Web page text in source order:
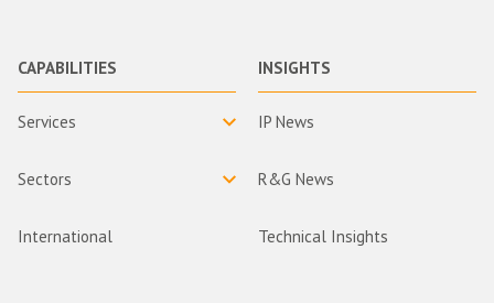
CAPABILITIES
Services
Sectors
International
INSIGHTS
IP News
R&G News
Technical Insights